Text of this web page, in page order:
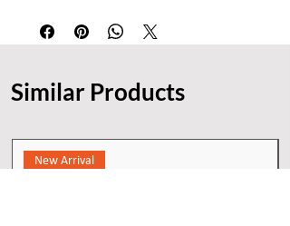
Country of Origin: India
Generic Name: Wall-Hung Toilet with
Product Dimensions: 68.9 × 40 × 78.9
Similar Products
New Arrival